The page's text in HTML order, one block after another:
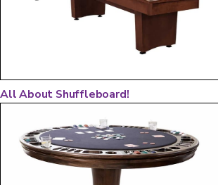
All About Shuffleboard!